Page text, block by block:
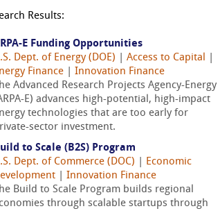
Results:
E Funding Opportunities
Dept. of Energy (DOE) |Access to Capital
Finance |Innovation Finance
Advanced Research Projects Agency-Energy
E) advances high-potential, high-impact
technologies that are too early for
sector investment.
to Scale (B2S) Program
Dept. of Commerce (DOC)
Economic
|Innovation Finance
Build to Scale Program builds regional
through scalable startups through